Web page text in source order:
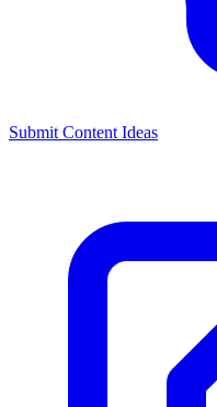
Submit Content Ideas